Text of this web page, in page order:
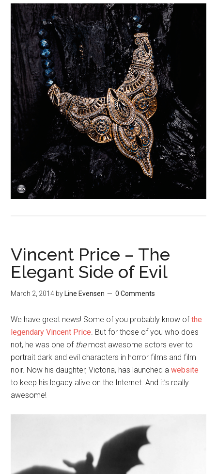
Vincent Price – The
Elegant Side of Evil
March 2, 2014 by Line Evensen 0 Comments
We have great news! Some of you probably know ofthe
legendary Vincent Price. But for those of you who does
not, he was one of the most awesome actors ever to
portrait dark and evil characters in horror films and film
noir. Now his daughter, Victoria, has launched awebsite
to keep his legacy alive on the Internet. And it’s really
awesome!